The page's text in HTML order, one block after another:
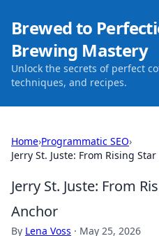
Brewed to
Brewing Mastery
Unlock the secrets of perfect
techniques, and recipes.
Home›Programmatic SEO›
Jerry St. Juste: From Rising
Jerry St. Juste: From
Anchor
By Lena Voss · May 25, 2026